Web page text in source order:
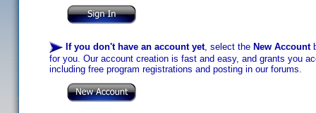
If you don't have an account yet, select the New Account
for you. Our account creation is fast and easy, and grants you
including free program registrations and posting in our forums.